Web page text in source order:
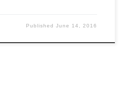
PublishedJune 14, 2016